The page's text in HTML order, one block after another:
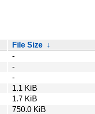
File Size ↓
-
-
-
1.1 KiB
1.7 KiB
750.0 KiB